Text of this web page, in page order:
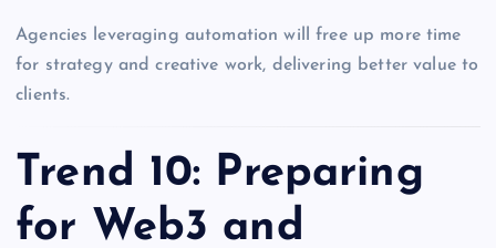
Agencies leveraging automation will free up more time
for strategy and creative work, delivering better value to
clients.
Trend 10: Preparing
for Web3 and